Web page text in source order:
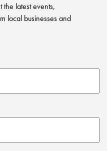
latest events,
local businesses and